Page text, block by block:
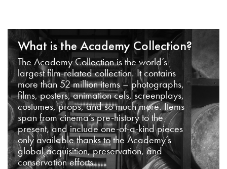
What is the Academy Collection?
The Academy Collection is the world’s
largest film-related collection. It contains
more than 52 million items – photographs,
films, posters, animation cels, screenplays,
costumes, props, and so much more. Items
span from cinema’s pre-history to the
present, and include one-of-a-kind pieces
only available thanks to the Academy’s
global acquisition, preservation, and
conservation efforts.